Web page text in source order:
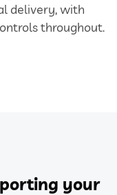
delivery, with
throughout.
your